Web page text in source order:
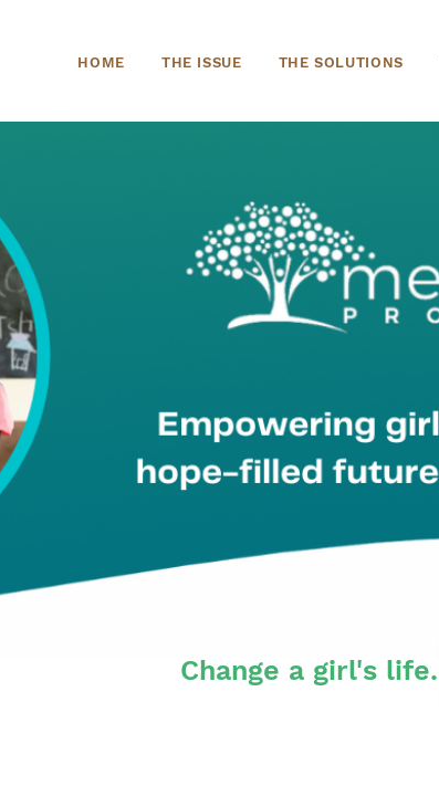
HOME THE ISSUE THE SOLUTIONS
Change a girl's life.